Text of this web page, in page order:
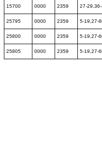
15700 0000 2359 27-
25795 0000 2359 5-19,27-
25800 0000 2359 5-19,27-
25805 0000 2359 5-19,27-